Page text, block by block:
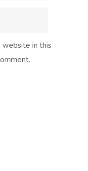
website in this